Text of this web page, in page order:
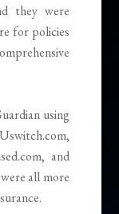
they were
for policies
using
and
all more